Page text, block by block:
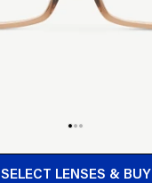
SELECT LENSES & BUY
BUY FROM $99